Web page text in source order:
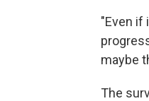
"Even if
maybe
The